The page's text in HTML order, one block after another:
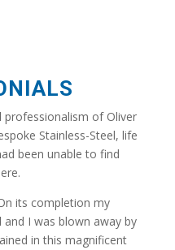
professionalism of Oliver
Stainless-Steel, life
been unable to find
its completion my
I was blown away by
in this magnificent